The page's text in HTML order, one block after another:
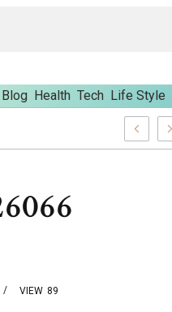
Blog Health Tech Life Style
89
VIEW